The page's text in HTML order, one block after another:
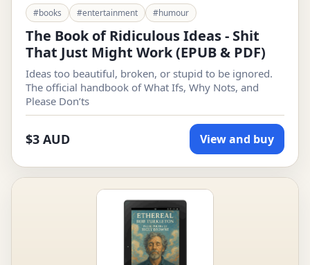
#books #entertainment #humour
The Book of Ridiculous Ideas - Shit
That Just Might Work (EPUB & PDF)
Ideas too beautiful, broken, or stupid to be ignored.
The official handbook of What Ifs, Why Nots, and
Please Don’ts
$3 AUD View and buy